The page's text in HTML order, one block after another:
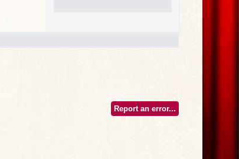
Report an error...